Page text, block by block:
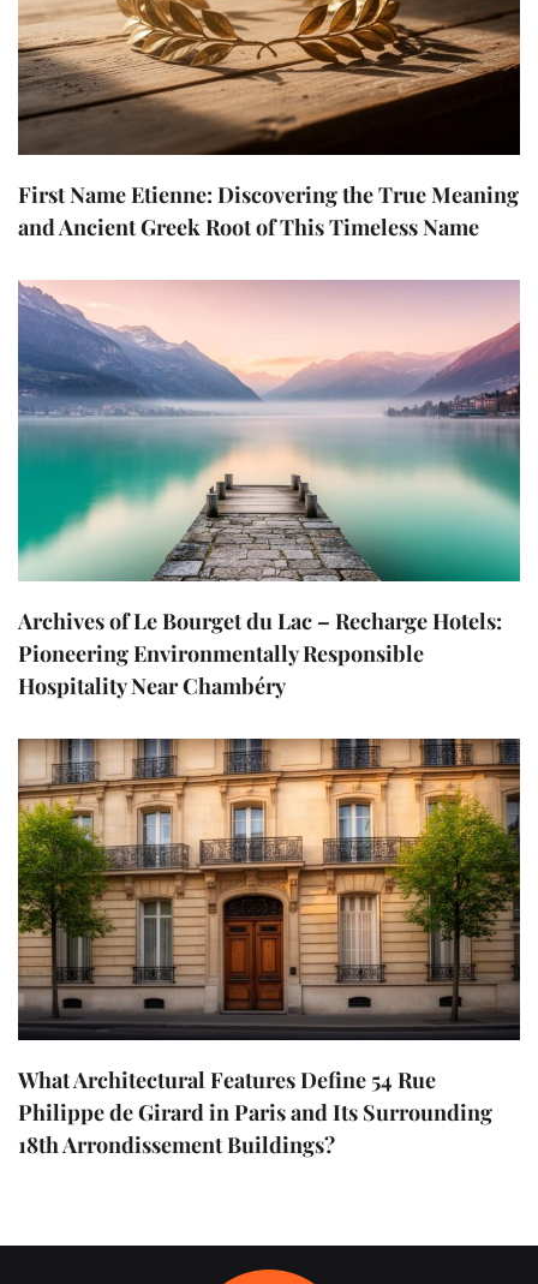
First Name Etienne: Discovering the True Meaning
and Ancient Greek Root of This Timeless Name
Archives of Le Bourget du Lac – Recharge Hotels:
Pioneering Environmentally Responsible
Hospitality Near Chambéry
What Architectural Features Define 54 Rue
Philippe de Girard in Paris and Its Surrounding
18th Arrondissement Buildings?